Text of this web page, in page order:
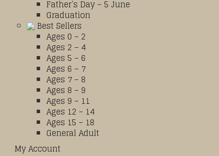
Father’s Day – 5 June
Graduation
Best Sellers
Ages 0 – 2
Ages 2 – 4
Ages 5 – 6
Ages 6 – 7
Ages 7 – 8
Ages 8 – 9
Ages 9 – 11
Ages 12 – 14
Ages 15 – 18
General Adult
My Account